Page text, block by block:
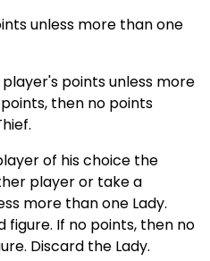
unless more than one
player's points unless more
then no points
of his choice the
player or take a
more than one Lady.
figure. If no points, then no
Discard the Lady.